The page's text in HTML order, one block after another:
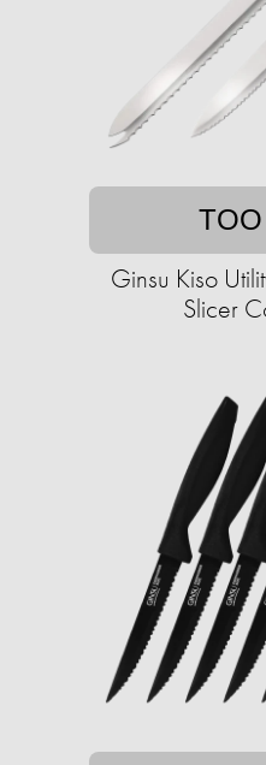
Ginsu Kiso
Slicer